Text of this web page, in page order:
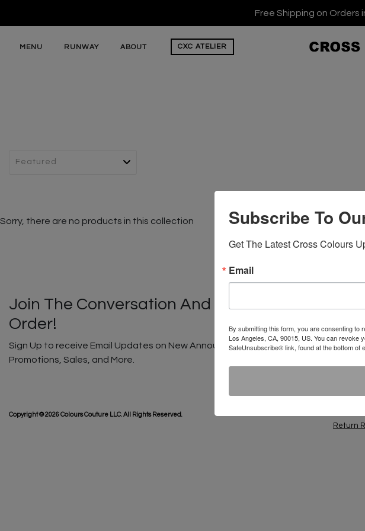
Free Shipping on Orders
MENU RUNWAY ABOUT CXC ATELIER
Sorry, there are no products in this collection
Join The Conversation And Unlock 10% Off Your
Order!
Sign Up to receive Email Updates on New Announcements, Gift Ideas, Special
Promotions, Sales, and More.
Copyright © 2026 Colours Couture LLC. All Rights Reserved.
Return
Subscribe To
Get The Latest Cross Colours
Email
By submitting this form, you are consenting to
Los Angeles, CA, 90015, US. You can revoke
SafeUnsubscribe® link, found at the bottom of